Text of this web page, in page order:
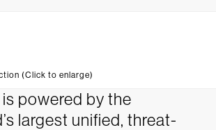
(Click to enlarge)
powered by the
largest unified, threat-